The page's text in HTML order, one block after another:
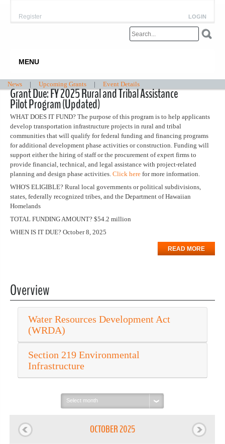
LOGIN
Register
MENU
News | Upcoming Grants | Event Details
Grant Due: FY 2025 Rural and Tribal Assistance
Pilot Program (Updated)
WHAT DOES IT FUND? The purpose of this program is to help applicants
develop transportation infrastructure projects in rural and tribal
communities that will qualify for federal funding and financing programs
for additional development phase activities or construction. Funding will
support either the hiring of staff or the procurement of expert firms to
provide financial, technical, and legal assistance with project-related
planning and design phase activities. Click here for more information.
WHO'S ELIGIBLE? Rural local governments or political subdivisions,
states, federally recognized tribes, and the Department of Hawaiian
Homelands
TOTAL FUNDING AMOUNT? $54.2 million
WHEN IS IT DUE? October 8, 2025
READ MORE
Overview
Water Resources Development Act
(WRDA)
Section 219 Environmental
Infrastructure
Select
month:
OCTOBER 2025